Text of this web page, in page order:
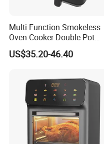
Company Profile
Multi Function Smokeless
Oven Cooker Double Pot
Digital Smart LED Display
Dual Basket Air Fryer Dual
US$35.20-46.40